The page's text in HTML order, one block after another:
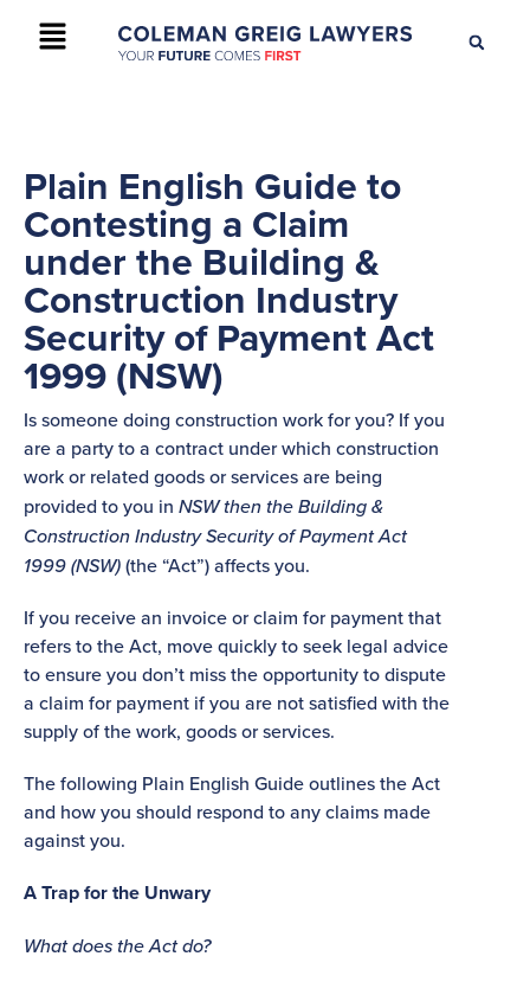
+61 2 9895 9200 CONTACT US
Plain English Guide to
Contesting a Claim
under the Building &
Construction Industry
Security of Payment Act
1999 (NSW)
Is someone doing construction work for you? If you
are a party to a contract under which construction
work or related goods or services are being
provided to you in NSW then the Building &
Construction Industry Security of Payment Act
1999 (NSW)(the “Act”) affects you.
If you receive an invoice or claim for payment that
refers to the Act, move quickly to seek legal advice
to ensure you don’t miss the opportunity to dispute
a claim for payment if you are not satisfied with the
supply of the work, goods or services.
The following Plain English Guide outlines the Act
and how you should respond to any claims made
against you.
A Trap for the Unwary
What does the Act do?